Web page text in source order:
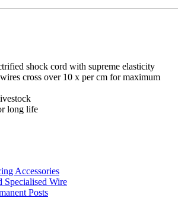
shock cord with supreme elasticity
cross over 10 x per cm for maximum
long life
Accessories
Specialised Wire
Posts